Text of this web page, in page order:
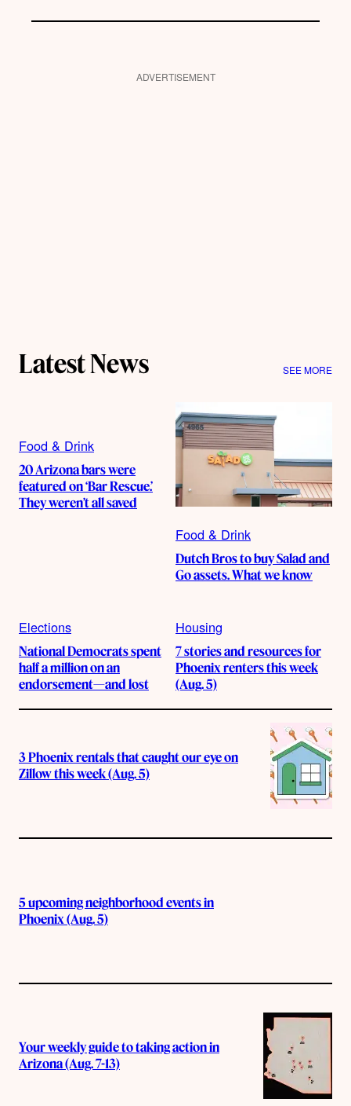
ADVERTISEMENT
Latest News SEE MORE
Food & Drink
20 Arizona bars were
featured on ‘Bar Rescue.’
They weren’t all saved
Food & Drink
Dutch Bros to buy Salad and
Go assets. What we know
Elections
National Democrats spent
half a million on an
endorsement—and lost
Housing
7 stories and resources for
Phoenix renters this week
(Aug. 5)
3 Phoenix rentals that caught our eye on
Zillow this week (Aug. 5)
5 upcoming neighborhood events in
Phoenix (Aug. 5)
Your weekly guide to taking action in
Arizona (Aug. 7-13)